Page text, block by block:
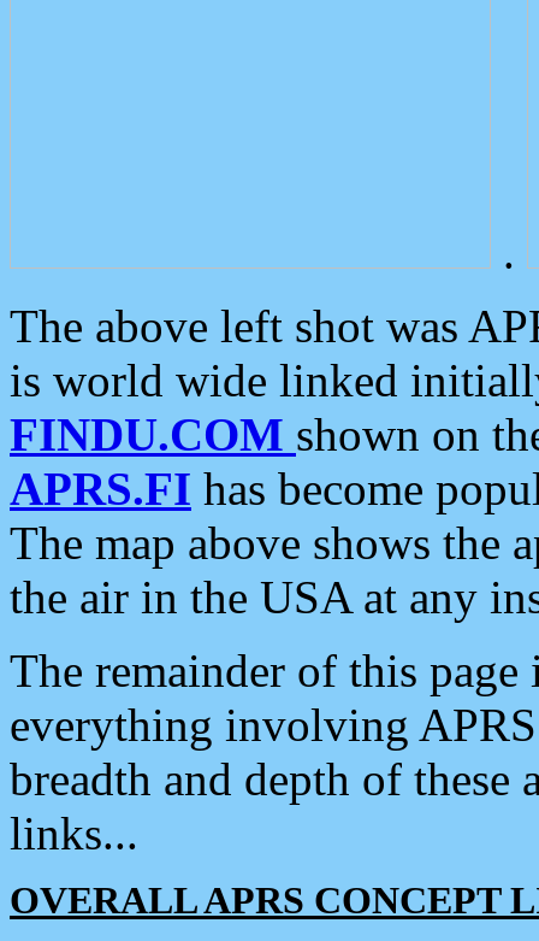
.
The above left shot was
is world wide linked
FINDU.COM shown on
APRS.FI has become
The map above shows the
the air in the USA at any
The remainder of this
everything involving
breadth and depth of
links...
OVERALL APRS CONCEPT